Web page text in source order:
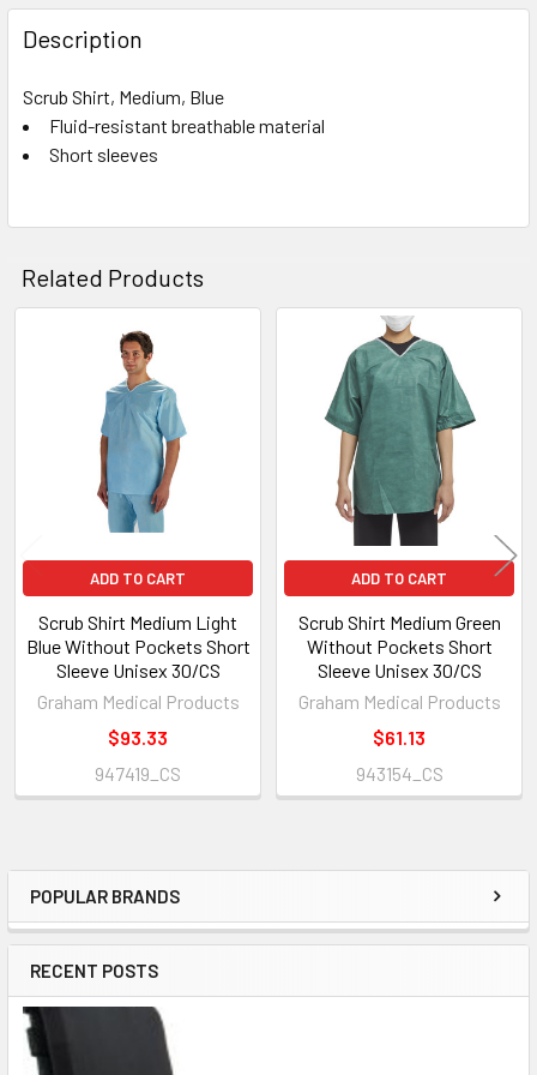
Sidebar
POPULAR BRANDS
RECENT POSTS
FREQUENTLY
BOUGHT
TOGETHER:
SELECT
ALL
SELECTED
Description
Scrub Shirt, Medium, Blue
Fluid-resistant breathable material
Short sleeves
Related Products
Products
ADD TO CART
Scrub Shirt Medium Light
Blue Without Pockets Short
Sleeve Unisex 30/CS
Graham Medical Products
$93.33
947419_CS
ADD TO CART
Scrub Shirt Medium Green
Without Pockets Short
Sleeve Unisex 30/CS
Graham Medical Products
$61.13
943154_CS